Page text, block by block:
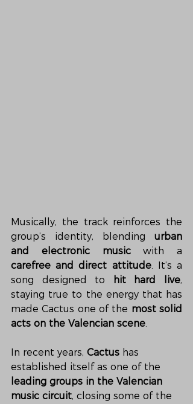
Musically, the track reinforces the
group’s identity, blending urban
and electronic music
carefree and direct attitude. It’s a
song designed to
hit hard live,
staying true to the energy that has
made Cactus one of the most solid
acts on the Valencian scene.
In recent years, Cactus has
established itself as one of the
leading groups in the Valencian
music circuit, closing some of the